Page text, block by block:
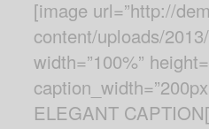
[image url=”http://
content/uploads/
width=”100%”
ELEGANT